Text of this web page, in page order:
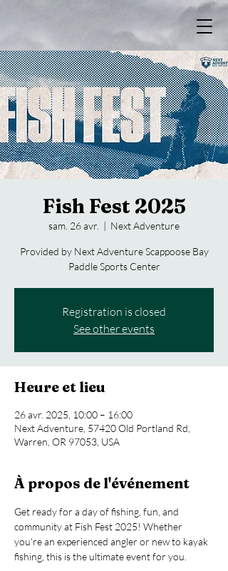
Fish Fest 2025
sam. 26 avr.
  |
Next Adventure
Provided by Next Adventure Scappoose Bay
Paddle Sports Center
Registration is closed
See other events
Heure et lieu
26 avr. 2025, 10:00 – 16:00
Next Adventure, 57420 Old Portland Rd,
Warren, OR 97053, USA
À propos de l'événement
Get ready for a day of fishing, fun, and
community at Fish Fest 2025! Whether
you're an experienced angler or new to kayak
fishing, this is the ultimate event for you.